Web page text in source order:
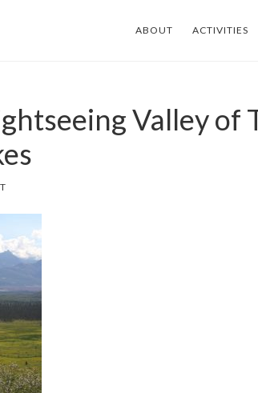
ABOUT ACTIVITIES
Valley of